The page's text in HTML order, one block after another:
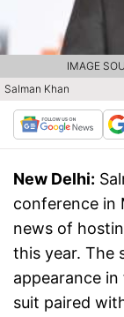
Salman Khan
IMAGE
New Delhi:
conference in
news of
this year. The
appearance
suit paired